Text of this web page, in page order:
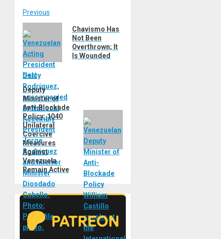
Post
navigation
Previous
post:
Chavismo Has
Not Been
Overthrown; It
Is Wounded
Next
Next
post:
Deputy
Minister of
Anti-Blockade
Policy: 1040
Unilateral
Coercive
Measures
Against
Venezuela
Remain Active